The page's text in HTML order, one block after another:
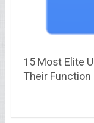
15 Most Elite
Their Function